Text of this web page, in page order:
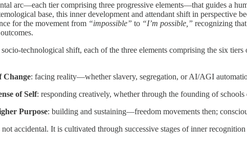
arc—each tier comprising three progressive elements—that guides a
base, this inner development and attendant shift in perspective
for the movement from “impossible” to “I’m possible,” recognizing
technological shift, each of the three elements comprising the six
Change: facing reality—whether slavery, segregation, or AI/AGI
of Self: responding creatively, whether through the founding of
Purpose: building and sustaining—freedom movements then;
not accidental. It is cultivated through successive stages of inner